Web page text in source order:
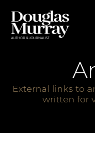
External links to
written for